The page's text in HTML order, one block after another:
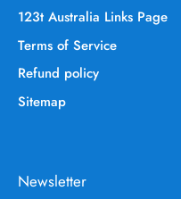
123t Australia Links Page
Terms of Service
Refund policy
Sitemap
Newsletter